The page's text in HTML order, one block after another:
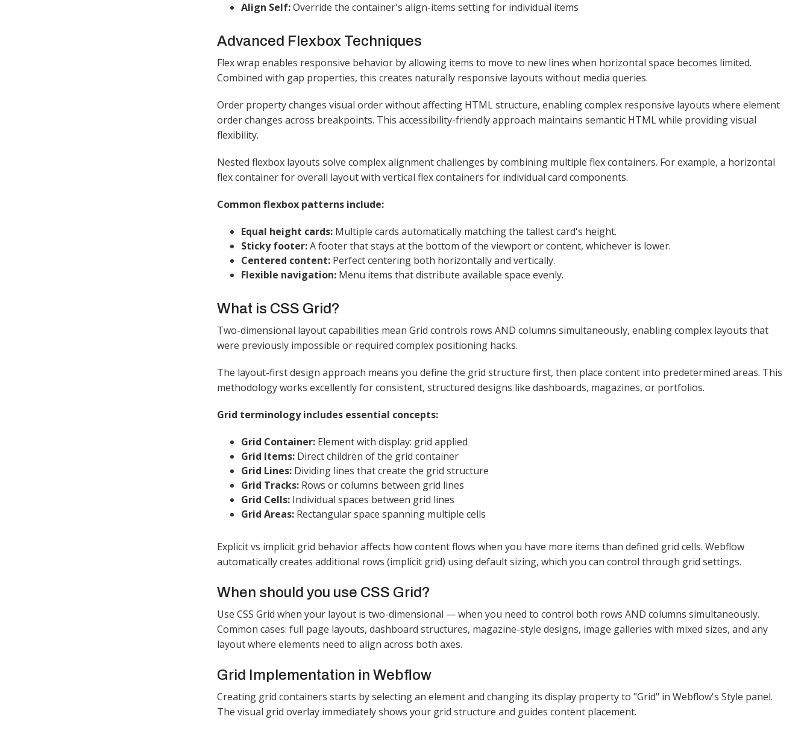
Align Self:Override the container's align-items setting for individual items​
Advanced Flexbox Techniques
Flex wrap enables responsive behavior by allowing items to move to new lines when horizontal space becomes limited.
Combined with gap properties, this creates naturally responsive layouts without media queries.​
Order property changes visual order without affecting HTML structure, enabling complex responsive layouts where element
order changes across breakpoints. This accessibility-friendly approach maintains semantic HTML while providing visual
flexibility.​
Nested flexbox layouts solve complex alignment challenges by combining multiple flex containers. For example, a horizontal
flex container for overall layout with vertical flex containers for individual card components.​​
Common flexbox patterns include:
Equal height cards:Multiple cards automatically matching the tallest card's height.
Sticky footer:A footer that stays at the bottom of the viewport or content, whichever is lower.
Centered content:Perfect centering both horizontally and vertically.
Flexible navigation:Menu items that distribute available space evenly​.
What is CSS Grid?
Two-dimensional layout capabilities mean Grid controls rows AND columns simultaneously, enabling complex layouts that
were previously impossible or required complex positioning hacks.​
The layout-first design approach means you define the grid structure first, then place content into predetermined areas. This
methodology works excellently for consistent, structured designs like dashboards, magazines, or portfolios.​
Grid terminology includes essential concepts:
Grid Container:Element with display: grid applied
Grid Items:Direct children of the grid container
Grid Lines:Dividing lines that create the grid structure
Grid Tracks:Rows or columns between grid lines
Grid Cells:Individual spaces between grid lines
Grid Areas:Rectangular space spanning multiple cells​
Explicit vs implicit grid behavior affects how content flows when you have more items than defined grid cells. Webflow
automatically creates additional rows (implicit grid) using default sizing, which you can control through grid settings.​
When should you use CSS Grid?
Use CSS Grid when your layout is two-dimensional — when you need to control both rows AND columns simultaneously.
Common cases: full page layouts, dashboard structures, magazine-style designs, image galleries with mixed sizes, and any
layout where elements need to align across both axes.
Grid Implementation in Webflow
Creating grid containers starts by selecting an element and changing its display property to "Grid" in Webflow's Style panel.
The visual grid overlay immediately shows your grid structure and guides content placement.​​